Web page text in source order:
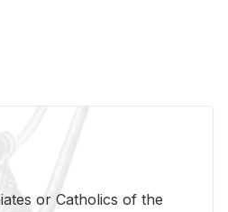
or Catholics of the